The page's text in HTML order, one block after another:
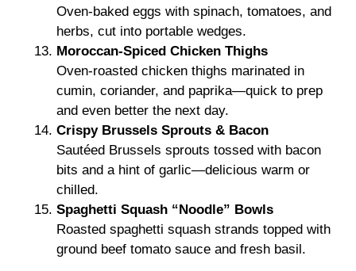
Oven-baked eggs with spinach, tomatoes, and
herbs, cut into portable wedges.
Moroccan-Spiced Chicken Thighs
Oven-roasted chicken thighs marinated in
cumin, coriander, and paprika—quick to prep
and even better the next day.
Crispy Brussels Sprouts & Bacon
Sautéed Brussels sprouts tossed with bacon
bits and a hint of garlic—delicious warm or
chilled.
Spaghetti Squash “Noodle” Bowls
Roasted spaghetti squash strands topped with
ground beef tomato sauce and fresh basil.